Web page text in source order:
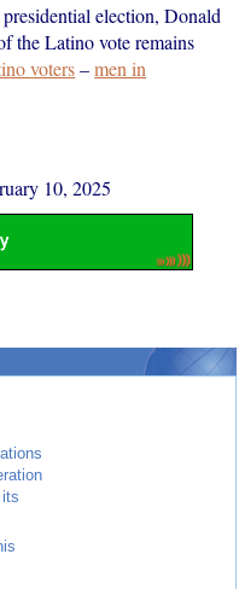
election, Donald
the Latino vote remains
voters–men in
10, 2025